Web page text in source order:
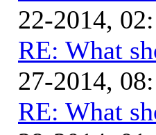
22-2014,
RE: What
27-2014,
RE: What